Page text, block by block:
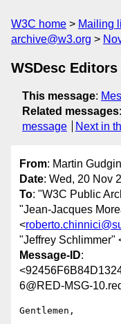
W3C home Mailing
archive@w3.org
WSDesc Editors
This message:
Related messages:
message
Next in
From: Martin
Date: Wed, 20 Nov
To: "W3C Public
"Jean-Jacques
<
"Jeffrey Schlimmer"
Message-ID:
6@RED-MSG-
Gentlemen,